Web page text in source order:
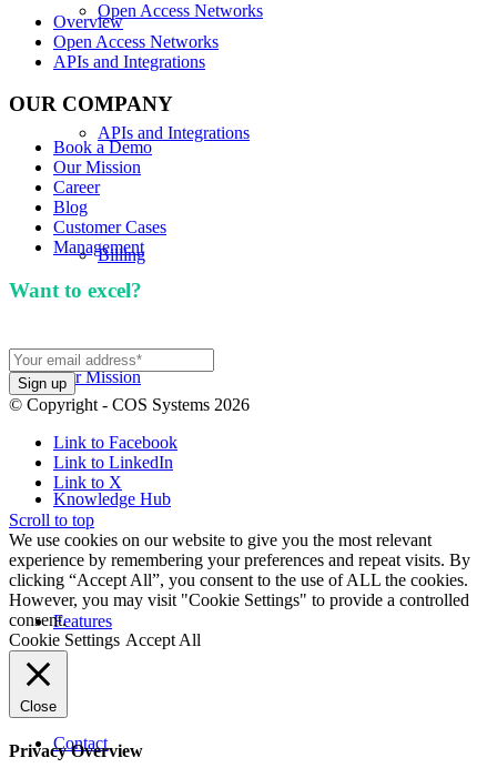
Open Access Networks
APIs and Integrations
Billing
Our Mission
Knowledge Hub
Features
Contact
Overview
Open Access Networks
APIs and Integrations
OUR COMPANY
Book a Demo
Our Mission
Career
Blog
Customer Cases
Management
Want to excel?
© Copyright - COS Systems 2026
Link to Facebook
Link to LinkedIn
Link to X
Scroll to top
We use cookies on our website to give you the most relevant
experience by remembering your preferences and repeat visits. By
clicking “Accept All”, you consent to the use of ALL the cookies.
However, you may visit "Cookie Settings" to provide a controlled
consent.
Cookie Settings Accept All
Close
Privacy Overview